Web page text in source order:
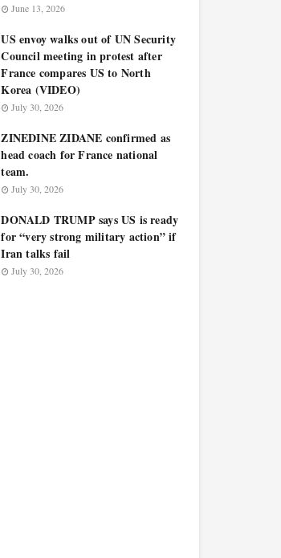
June 13, 2026
US envoy walks out of UN Security
Council meeting in protest after
France compares US to North
Korea (VIDEO)
July 30, 2026
ZINEDINE ZIDANE confirmed as
head coach for France national
team.
July 30, 2026
DONALD TRUMP says US is ready
for “very strong military action” if
Iran talks fail
July 30, 2026